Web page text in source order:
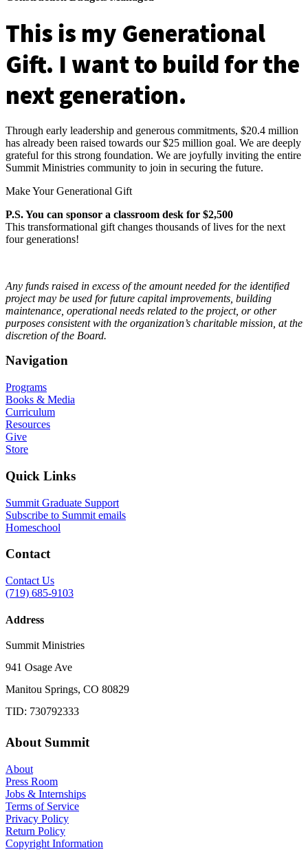
This is my Generational
Gift. I want to build for the
next generation.
Through early leadership and generous commitments, $20.4 million
has already been raised towards our $25 million goal. We are deeply
grateful for this strong foundation. We are joyfully inviting the entire
Summit Ministries community to join in securing the future.
Make Your Generational Gift
P.S. You can sponsor a classroom desk for $2,500
This transformational gift changes thousands of lives for the next
four generations!
Any funds raised in excess of the amount needed for the identified
project may be used for future capital improvements, building
maintenance, operational needs related to the project, or other
purposes consistent with the organization’s charitable mission, at the
discretion of the Board.
Navigation
Programs
Books & Media
Curriculum
Resources
Give
Store
Quick Links
Summit Graduate Support
Subscribe to Summit emails
Homeschool
Contact
Contact Us
(719) 685-9103
Address
Summit Ministries
941 Osage Ave
Manitou Springs, CO 80829
TID: 730792333
About Summit
About
Press Room
Jobs & Internships
Terms of Service
Privacy Policy
Return Policy
Copyright Information